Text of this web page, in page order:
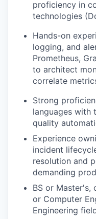
proficiency in
technologies
Hands-on
logging, and
Prometheus,
to architect
correlate
Strong
languages
quality
Experience
incident
resolution and
demanding
BS or Master's,
or Computer
Engineering